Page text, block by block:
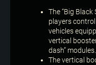
The “Big
players
vehicles
vertical
dash” modules.
The vertical